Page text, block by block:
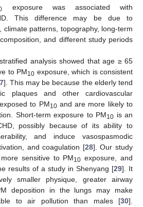
exposure was associated with
This difference may be due to
climate patterns, topography, long-term
and different study periods
analysis showed that age ≥ 65
to PM10 exposure, which is consistent
]. This may be because the elderly tend
plaques and other cardiovascular
to PM10and are more likely to
Short-term exposure to PM10 is an
possibly because of its ability to
and induce vasospasmodic
and coagulation [28]. Our study
sensitive to PM10 exposure, and
results of a study in Shenyang [29]. It
smaller physique, greater airway
deposition in the lungs may make
to air pollution than males [30].